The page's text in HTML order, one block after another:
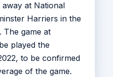
away at National
Harriers in the
The game at
played the
to be confirmed
of the game.